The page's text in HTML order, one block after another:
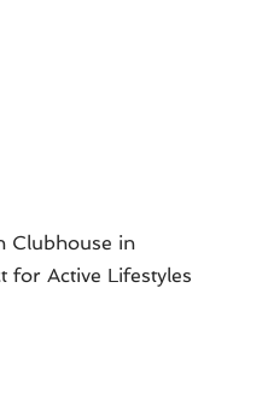
Clubhouse in
for Active Lifestyles